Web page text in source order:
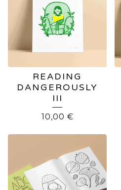
READING
DANGEROUSLY
III
10,00 €